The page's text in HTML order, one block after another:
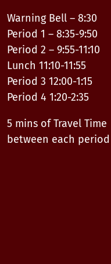
Warning Bell – 8:30
Period 1 – 8:35-9:50
Period 2 – 9:55-11:10
Lunch 11:10-11:55
Period 3 12:00-1:15
Period 4 1:20-2:35
5 mins of Travel Time
between each period